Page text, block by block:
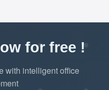
for free !
with intelligent office